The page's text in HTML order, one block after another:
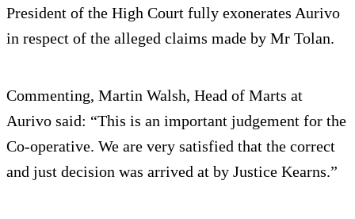
President of the High Court fully exonerates Aurivo
in respect of the alleged claims made by Mr Tolan.
Commenting, Martin Walsh, Head of Marts at
Aurivo said: “This is an important judgement for the
Co-operative. We are very satisfied that the correct
and just decision was arrived at by Justice Kearns.”